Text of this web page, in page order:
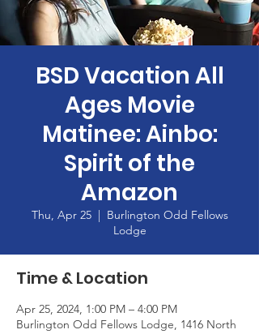
BSD Vacation All
Ages Movie
Matinee: Ainbo:
Spirit of the
Amazon
Thu, Apr 25
  |
Burlington Odd Fellows
Lodge
Time & Location
Apr 25, 2024, 1:00 PM – 4:00 PM
Burlington Odd Fellows Lodge, 1416 North